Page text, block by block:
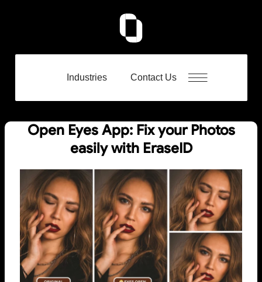
Industries Contact Us
Open Eyes App: Fix your Photos
easily with EraseID